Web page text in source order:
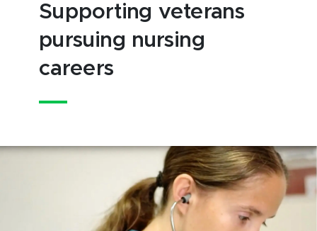
Supporting veterans
pursuing nursing
careers